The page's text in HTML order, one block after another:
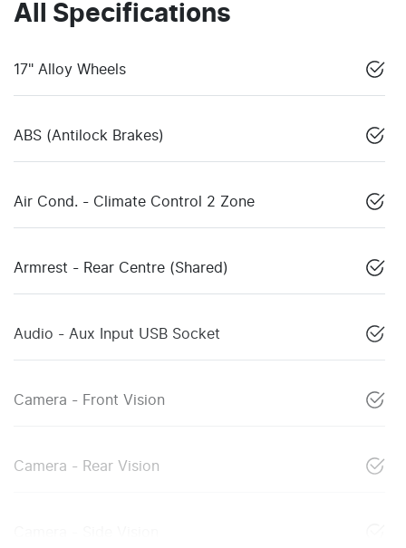
All Specifications
17" Alloy Wheels
ABS (Antilock Brakes)
Air Cond. - Climate Control 2 Zone
Armrest - Rear Centre (Shared)
Audio - Aux Input USB Socket
Camera - Front Vision
Camera - Rear Vision